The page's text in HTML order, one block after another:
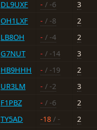
DL9UXF - / -6
3
OH1LXF - / -8
2
LB8OH - / -4
2
G7NUT - / -14
3
HB9HHH - / -19
2
UR3LM - / -2
3
F1PBZ - / -6
2
TY5AD -18 / -
2